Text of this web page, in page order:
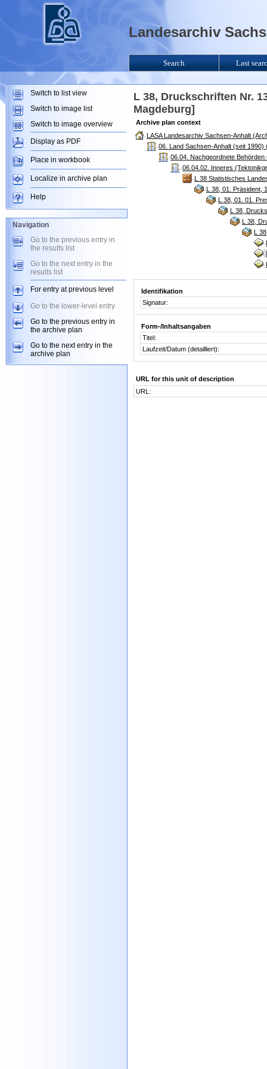
L 38, Druckschriften Nr.
Magdeburg]
Archive plan context
LASA Landesarchiv Sachsen-Anhalt
06. Land Sachsen-Anhalt (seit 1990)
06.04. Nachgeordnete
06.04.02. Inneres
L 38 Statistisches
L 38, 01. Präsident,
L 38, 01. 01.
L 38,
L 38,
L
Identifikation
Signatur:
Form-/Inhaltsangaben
Titel:
Laufzeit/Datum (detailliert):
URL for this unit of description
URL:
Landesarchiv
Search Last
Switch to list view
Switch to image list
Switch to image overview
Display as PDF
Place in workbook
Localize in archive plan
Help
Navigation
Go to the previous entry in
the results list
Go to the next entry in the
results list
For entry at previous level
Go to the lower-level entry
Go to the previous entry in
the archive plan
Go to the next entry in the
archive plan